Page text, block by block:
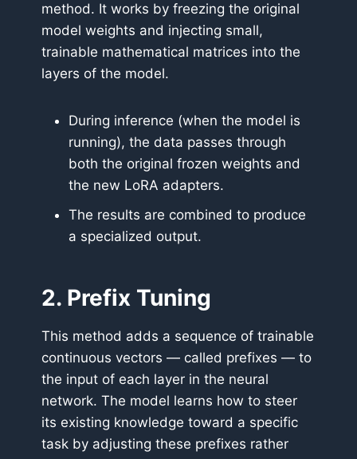
method. It works by freezing the original
model weights and injecting small,
trainable mathematical matrices into the
layers of the model.
During inference (when the model is
running), the data passes through
both the original frozen weights and
the new LoRA adapters.
The results are combined to produce
a specialized output.
2. Prefix Tuning
This method adds a sequence of trainable
continuous vectors — called prefixes — to
the input of each layer in the neural
network. The model learns how to steer
its existing knowledge toward a specific
task by adjusting these prefixes rather